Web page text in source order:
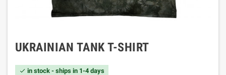
UKRAINIAN TANK T-SHIRT
 in stock - ships in 1-4 days